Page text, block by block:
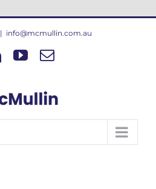
| info@mcmullin.com.au
LinkedIn
YouTube
Email